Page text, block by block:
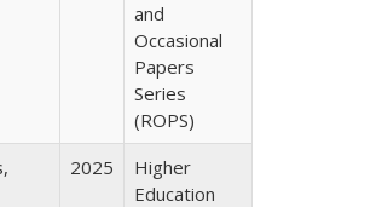
and
Occasional
Papers
Series
(ROPS)
2025
Higher
Education